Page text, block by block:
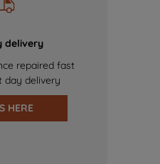
delivery
repaired fast
day delivery
HERE